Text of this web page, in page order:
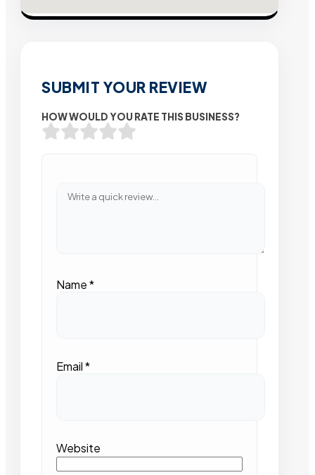
SUBMIT YOUR REVIEW
HOW WOULD YOU RATE THIS BUSINESS?
Name*
Email*
Website